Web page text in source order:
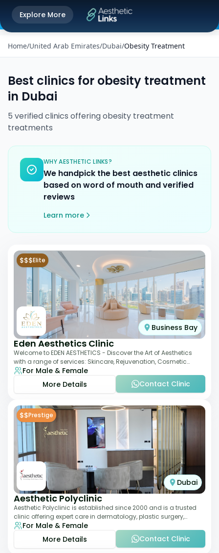
Get the Aesthetic Links App
Better experience on our app
Explore More
Home/United Arab Emirates/Dubai/Obesity Treatment
Best clinics for obesity treatment
in Dubai
5 verifiedclinics offeringobesity treatment
treatments
WHY AESTHETIC LINKS?
We handpick the best aesthetic clinics
based on word of mouth and verified
reviews
Learn more
$$$Elite
Business Bay
Eden Aesthetics Clinic
Welcome to EDEN AESTHETICS - Discover the Art of Aesthetics
with a range of services: Skincare, Rejuvenation, Cosmetic
Injectables, Non-Surgical Rhino
For Male & Female
More Details
Contact Clinic
$$Prestige
Dubai
Aesthetic Polyclinic
Aesthetic Polyclinic is established since 2000 and is a trusted
clinic offering expert care in dermatology, plastic surgery,
dentistry, and aesthetic
For Male & Female
More Details
Contact Clinic